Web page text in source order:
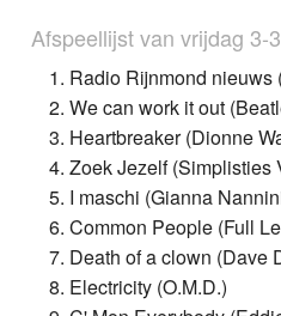
Afspeellijst van vrijdag 3-
Radio Rijnmond nieuws
We can work it out
Heartbreaker (Dionne
Zoek Jezelf (Simplisties
I maschi (Gianna
Common People (Full
Death of a clown (Dave
Electricity (O.M.D.)